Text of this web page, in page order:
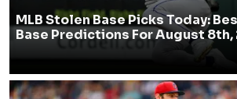
MLB Stolen Base Picks Today:
Base Predictions For August 8th,